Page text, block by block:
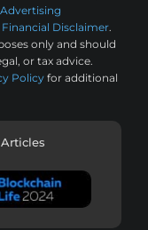
Advertising
Financial Disclaimer.
only and should
or tax advice.
Policy for additional